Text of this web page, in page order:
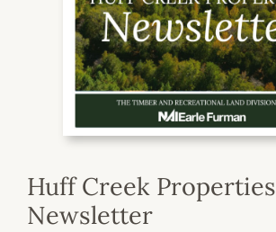
Huff Creek Properties
Newsletter